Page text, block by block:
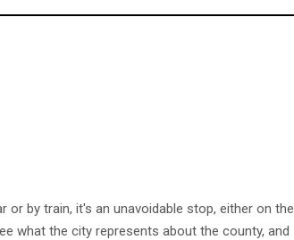
or by train, it's an unavoidable stop, either on the
what the city represents about the county, and